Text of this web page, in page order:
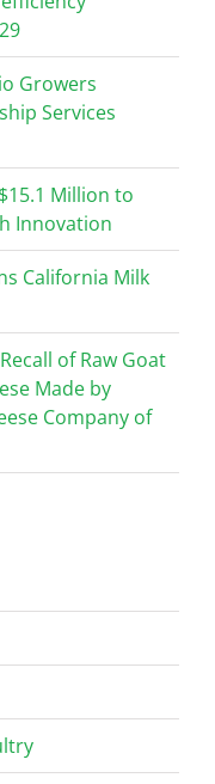
Growers
Services
Million to
Innovation
California Milk
of Raw Goat
Made by
Company of